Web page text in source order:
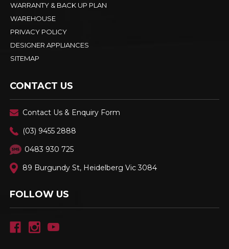
WARRANTY & BACK UP PLAN
WAREHOUSE
PRIVACY POLICY
DESIGNER APPLIANCES
SITEMAP
CONTACT US
Contact Us & Enquiry Form
(03) 9455 2888
0483 930 725
89 Burgundy St, Heidelberg Vic 3084
FOLLOW US